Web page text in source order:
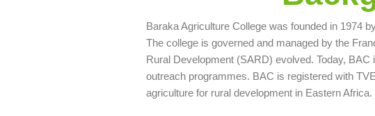
Baraka Agriculture College was founded in 1974
The college is governed and managed by the
Rural Development (SARD) evolved. Today,
outreach programmes. BAC is registered with
agriculture for rural development in Eastern Africa.